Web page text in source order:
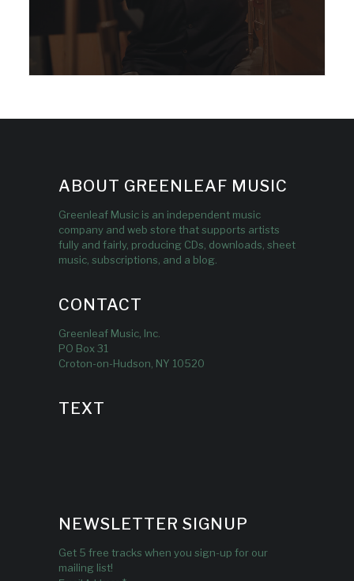
ABOUT GREENLEAF MUSIC
Greenleaf Music is an independent music
company and web store that supports artists
fully and fairly, producing CDs, downloads, sheet
music, subscriptions, and a blog.
CONTACT
Greenleaf Music, Inc.
PO Box 31
Croton-on-Hudson, NY 10520
TEXT
NEWSLETTER SIGNUP
Get 5 free tracks when you sign-up for our
mailing list!